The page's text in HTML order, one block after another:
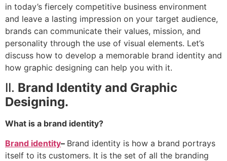
in today’s fiercely competitive business environment
and leave a lasting impression on your target audience,
brands can communicate their values, mission, and
personality through the use of visual elements. Let’s
discuss how to develop a memorable brand identity and
how graphic designing can help you with it.
II. Brand Identity and Graphic
Designing.
What is a brand identity?
Brand identity– Brand identity is how a brand portrays
itself to its customers. It is the set of all the branding